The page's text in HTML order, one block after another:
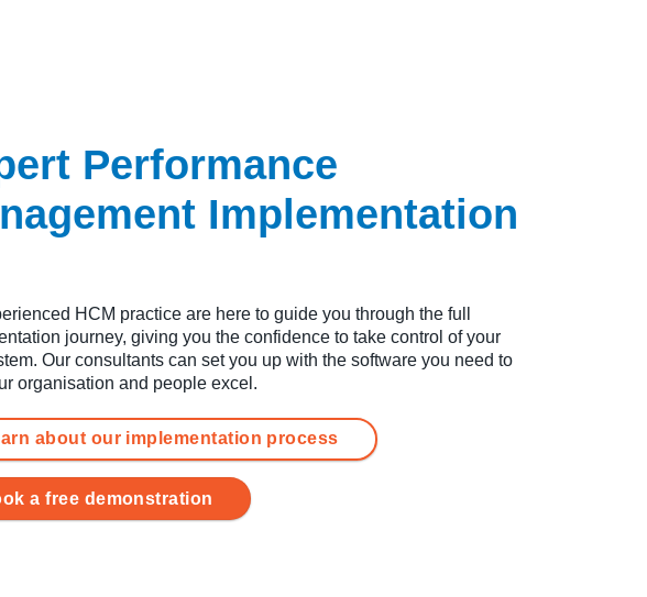
Performance
Implementation
HCM practice are here to guide you through the full
journey, giving you the confidence to take control of your
Our consultants can set you up with the software you need to
organisation and people excel.
about our implementation process
a free demonstration